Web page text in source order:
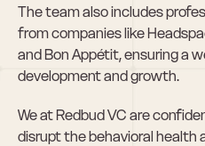
The team also includes
from companies like
and Bon Appétit, ensuring a
development and growth.
We at Redbud VC are
disrupt the behavioral health